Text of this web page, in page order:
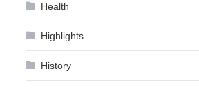
Health
Highlights
History